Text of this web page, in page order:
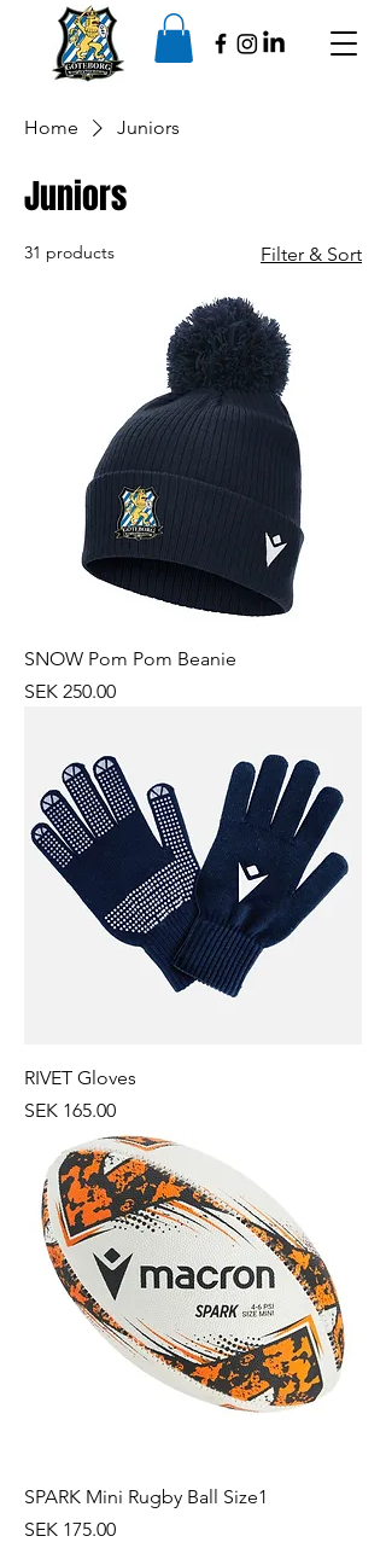
Home Juniors
Juniors
31 products Filter & Sort
SNOW Pom Pom Beanie
Price
SEK 250.00
RIVET Gloves
Price
SEK 165.00
SPARK Mini Rugby Ball Size1
Price
SEK 175.00